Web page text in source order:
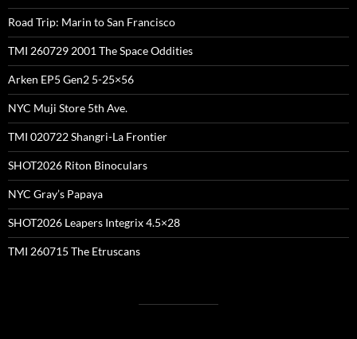
Road Trip: Marin to San Francisco
TMI 260729 2001 The Space Oddities
Arken EP5 Gen2 5-25×56
NYC Muji Store 5th Ave.
TMI 020722 Shangri-La Frontier
SHOT2026 Riton Binoculars
NYC Gray’s Papaya
SHOT2026 Leapers Integrix 4.5×28
TMI 260715 The Etruscans